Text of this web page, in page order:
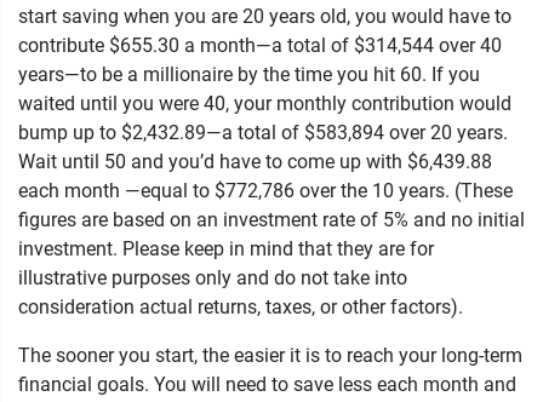
start saving when you are 20 years old, you would have to
contribute $655.30 a month—a total of $314,544 over 40
years—to be a millionaire by the time you hit 60. If you
waited until you were 40, your monthly contribution would
bump up to $2,432.89—a total of $583,894 over 20 years.
Wait until 50 and you’d have to come up with $6,439.88
each month —equal to $772,786 over the 10 years. (These
figures are based on an investment rate of 5% and no initial
investment. Please keep in mind that they are for
illustrative purposes only and do not take into
consideration actual returns, taxes, or other factors).
The sooner you start, the easier it is to reach your long-term
financial goals. You will need to save less each month and